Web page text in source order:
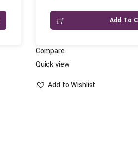
Add To
Compare
Quick view
Add to Wishlist